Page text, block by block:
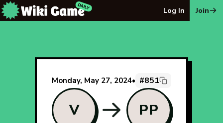
Log In Join
Monday, May 27, 2024• #851
V PP
The Wiki Game Daily - Free Daily Wikipedia Race Puzzle